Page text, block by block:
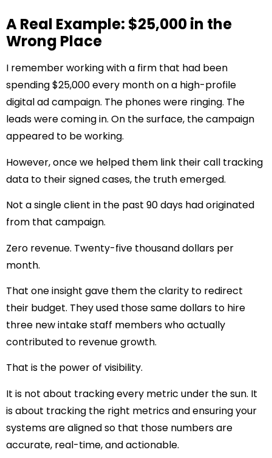
A Real Example: $25,000 in the
Wrong Place
I remember working with a firm that had been
spending $25,000 every month on a high-profile
digital ad campaign. The phones were ringing. The
leads were coming in. On the surface, the campaign
appeared to be working.
However, once we helped them link their call tracking
data to their signed cases, the truth emerged.
Not a single client in the past 90 days had originated
from that campaign.
Zero revenue. Twenty-five thousand dollars per
month.
That one insight gave them the clarity to redirect
their budget. They used those same dollars to hire
three new intake staff members who actually
contributed to revenue growth.
That is the power of visibility.
It is not about tracking every metric under the sun. It
is about tracking the right metrics and ensuring your
systems are aligned so that those numbers are
accurate, real-time, and actionable.